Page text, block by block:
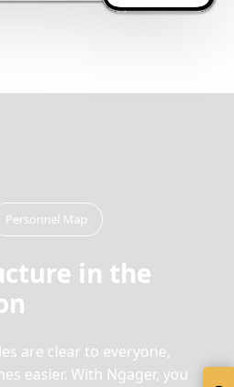
Personnel Map
in the
are clear to everyone,
easier. With Ngager, you